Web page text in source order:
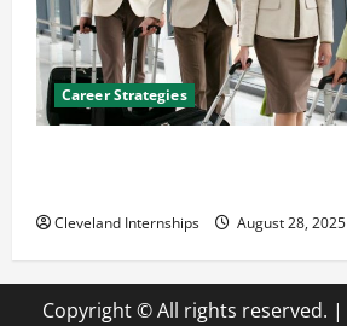
Career Strategies
Cleveland Internships August 28, 2025
Copyright © All rights reserved. |